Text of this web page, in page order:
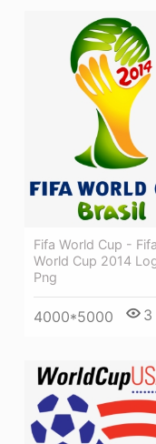
Fifa World Cup - Fifa
World Cup 2014
Png
4000*5000 3